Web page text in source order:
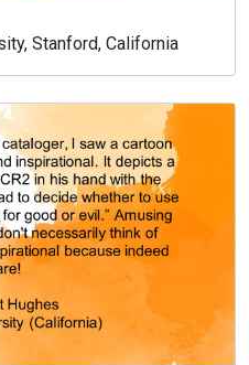
Stanford, California